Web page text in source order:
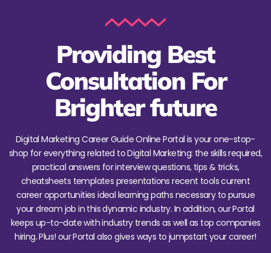
Providing Best
Consultation For
Brighter future
Digital Marketing Career Guide Online Portal is your one-stop-
shop for everything related to Digital Marketing: the skills required,
practical answers for interview questions, tips & tricks,
cheatsheets templates presentations recent tools current
career opportunities ideal learning paths necessary to pursue
your dream job in this dynamic industry. In addition, our Portal
keeps up-to-date with industry trends as well as top companies
hiring. Plus! our Portal also gives ways to jumpstart your career!